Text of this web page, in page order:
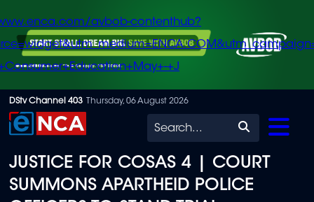
Skip
to
content
avbob-contenthub?
+J
DStv Channel 403 Thursday, 06 August 2026
Search
JUSTICE FOR COSAS 4 | COURT
SUMMONS APARTHEID POLICE